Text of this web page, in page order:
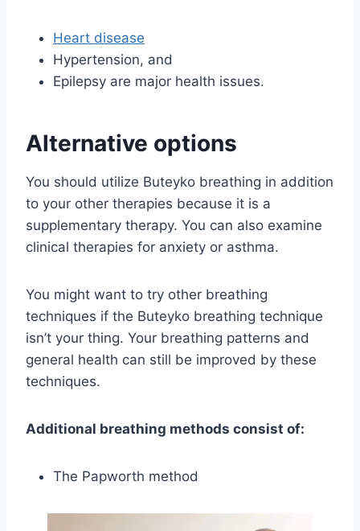
Heart disease
Hypertension, and
Epilepsy are major health issues.
Alternative options
You should utilize Buteyko breathing in addition
to your other therapies because it is a
supplementary therapy. You can also examine
clinical therapies for anxiety or asthma.
You might want to try other breathing
techniques if the Buteyko breathing technique
isn’t your thing. Your breathing patterns and
general health can still be improved by these
techniques.
Additional breathing methods consist of:
The Papworth method